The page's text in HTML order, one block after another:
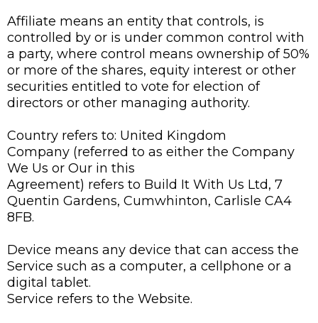
Affiliate means an entity that controls, is
controlled by or is under common control with
a party, where control means ownership of 50%
or more of the shares, equity interest or other
securities entitled to vote for election of
directors or other managing authority.
Country refers to: United Kingdom
Company (referred to as either the Company
We Us or Our in this
Agreement) refers to Build It With Us Ltd, 7
Quentin Gardens, Cumwhinton, Carlisle CA4
8FB.
Device means any device that can access the
Service such as a computer, a cellphone or a
digital tablet.
Service refers to the Website.